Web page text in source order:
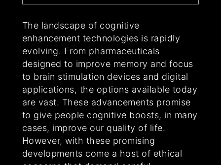
The landscape of cognitive
enhancement technologies is rapidly
evolving. From pharmaceuticals
designed to improve memory and focus
to brain stimulation devices and digital
applications, the options available today
are vast. These advancements promise
to give people cognitive boosts, in many
cases, improve our quality of life.
However, with these promising
developments come a host of ethical